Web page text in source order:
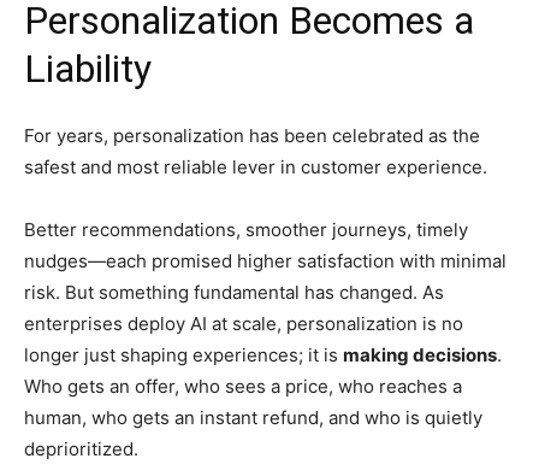
Personalization Becomes a
Liability
For years, personalization has been celebrated as the
safest and most reliable lever in customer experience.
Better recommendations, smoother journeys, timely
nudges—each promised higher satisfaction with minimal
risk. But something fundamental has changed. As
enterprises deploy AI at scale, personalization is no
longer just shaping experiences; it is making decisions.
Who gets an offer, who sees a price, who reaches a
human, who gets an instant refund, and who is quietly
deprioritized.